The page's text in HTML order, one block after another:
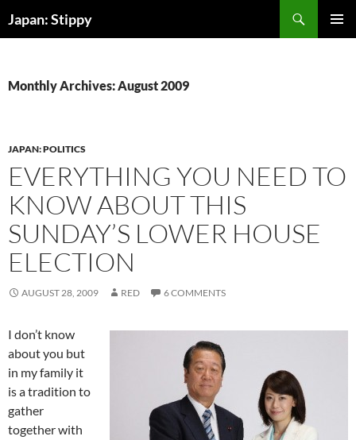
toJapan: Stippy
Monthly Archives: August 2009
JAPAN: POLITICS
EVERYTHING YOU NEED TO
KNOW ABOUT THIS
SUNDAY’S LOWER HOUSE
ELECTION
AUGUST 28, 2009 RED 6 COMMENTS
I don’t know
about you but
in my family it
is a tradition to
gather
together with